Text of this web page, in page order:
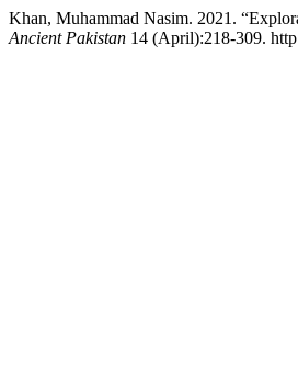
Khan, Muhammad Nasim. 2021.
Ancient Pakistan 14 (April):218-309.